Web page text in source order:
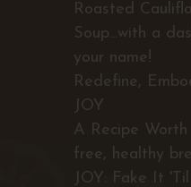
Roasted
Soup...with a
your name!
Redefine,
JOY
A Recipe Worth
free, healthy
JOY: Fake It